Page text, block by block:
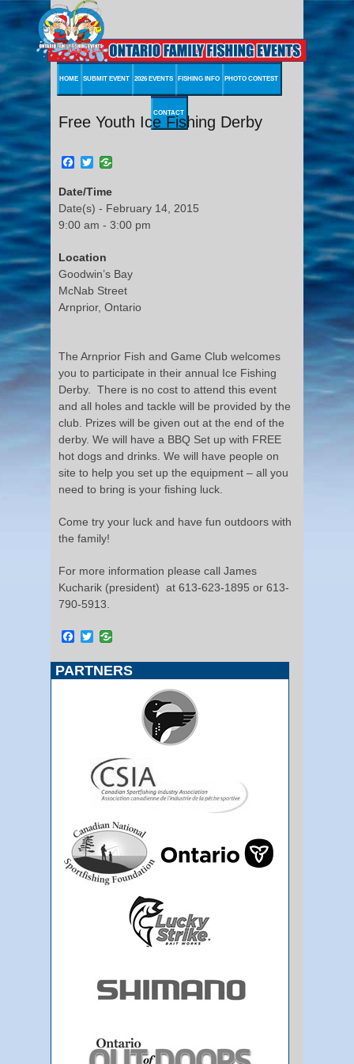
HOME SUBMIT EVENT 2026 EVENTS FISHING INFO PHOTO CONTEST
CONTACT
Free Youth Ice Fishing Derby
Facebook
Twitter
Date/Time
Date(s) - February 14, 2015
9:00 am - 3:00 pm
Location
Goodwin’s Bay
McNab Street
Arnprior, Ontario
The Arnprior Fish and Game Club welcomes
you to participate in their annual Ice Fishing
Derby. There is no cost to attend this event
and all holes and tackle will be provided by the
club. Prizes will be given out at the end of the
derby. We will have a BBQ Set up with FREE
hot dogs and drinks. We will have people on
site to help you set up the equipment – all you
need to bring is your fishing luck.
Come try your luck and have fun outdoors with
the family!
For more information please call James
Kucharik (president) at 613-623-1895 or 613-
790-5913.
Facebook
Twitter
PARTNERS